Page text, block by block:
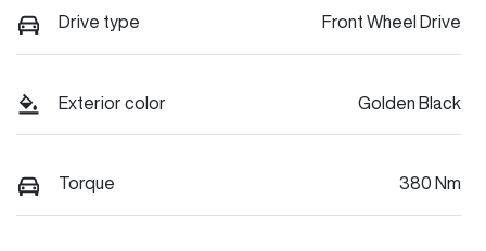
Drive type Front Wheel Drive
Exterior color Golden Black
Torque 380 Nm